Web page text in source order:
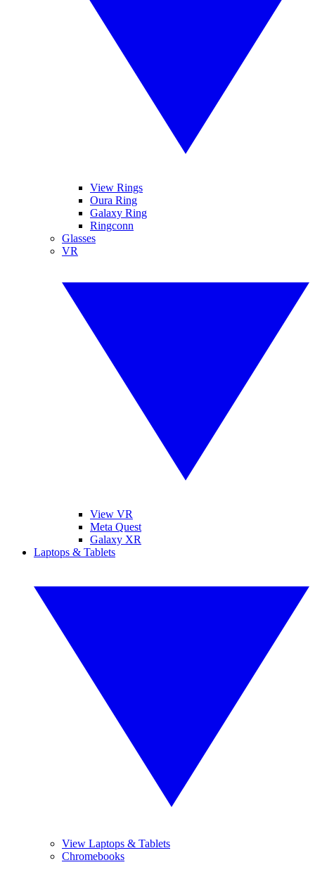
View Rings
Oura Ring
Galaxy Ring
Ringconn
Glasses
VR
View VR
Meta Quest
Galaxy XR
Laptops & Tablets
View Laptops & Tablets
Chromebooks